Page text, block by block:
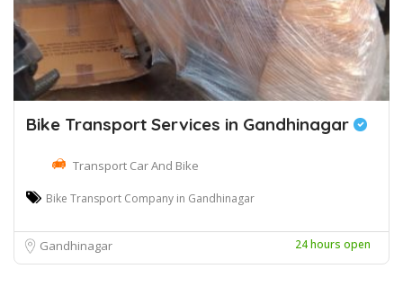
Bike Transport Services in Gandhinagar
Transport Car And Bike
Bike Transport Company in Gandhinagar
Gandhinagar 24 hours open